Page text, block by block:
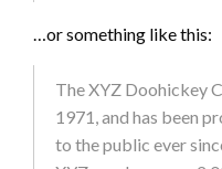
…or something like this:
The XYZ Doohickey
1971, and has been
to the public ever